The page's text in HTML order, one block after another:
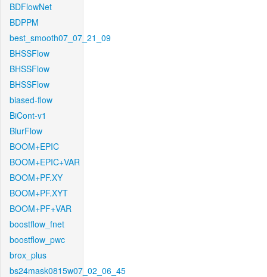
BDFlowNet
BDPPM
best_smooth07_07_21_09
BHSSFlow
BHSSFlow
BHSSFlow
biased-flow
BiCont-v1
BlurFlow
BOOM+EPIC
BOOM+EPIC+VAR
BOOM+PF.XY
BOOM+PF.XYT
BOOM+PF+VAR
boostflow_fnet
boostflow_pwc
brox_plus
bs24mask0815w07_02_06_45